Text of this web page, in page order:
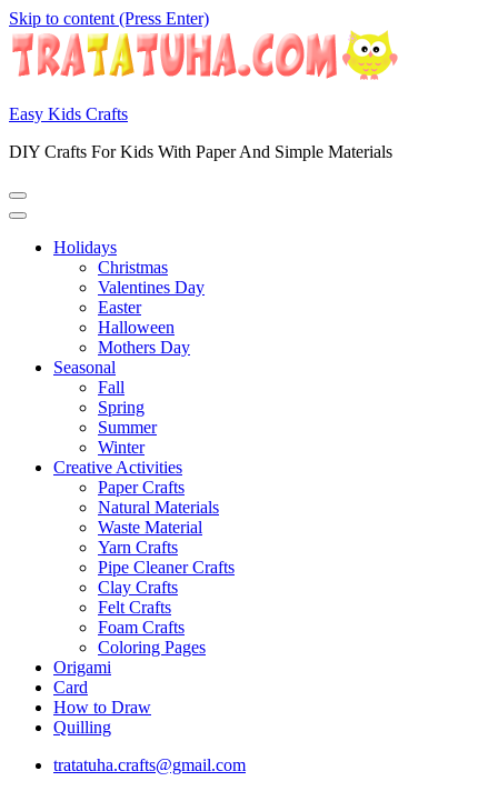
Skip to content (Press Enter)
Easy Kids Crafts
DIY Crafts For Kids With Paper And Simple Materials
Holidays
Christmas
Valentines Day
Easter
Halloween
Mothers Day
Seasonal
Fall
Spring
Summer
Winter
Creative Activities
Paper Crafts
Natural Materials
Waste Material
Yarn Crafts
Pipe Cleaner Crafts
Clay Crafts
Felt Crafts
Foam Crafts
Coloring Pages
Origami
Card
How to Draw
Quilling
tratatuha.crafts@gmail.com